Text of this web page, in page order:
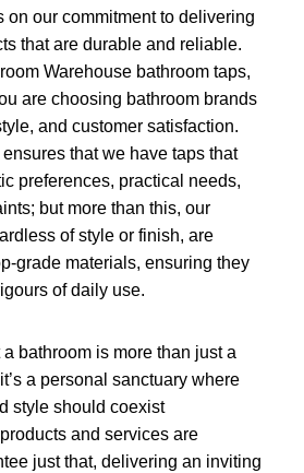
on our commitment to delivering
that are durable and reliable.
Warehouse bathroom taps,
are choosing bathroom brands
and customer satisfaction.
that we have taps that
preferences, practical needs,
but more than this, our
of style or finish, are
grade materials, ensuring they
of daily use.
bathroom is more than just a
a personal sanctuary where
style should coexist
and services are
just that, delivering an inviting